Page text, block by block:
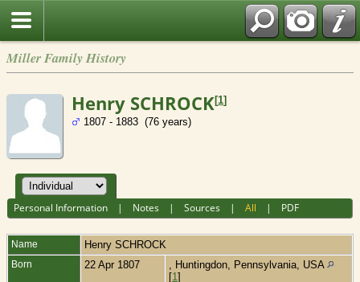
Miller Family History
Henry SCHROCK[1]
1807 - 1883 (76 years)
Personal Information | Notes |Sources |All | PDF
Name Henry SCHROCK
Born 22 Apr 1807
, Huntingdon, Pennsylvania, USA
[1 ]